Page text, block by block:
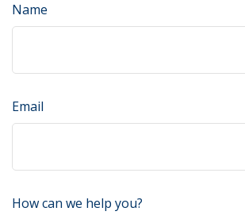
Name
Email
How can we help you?